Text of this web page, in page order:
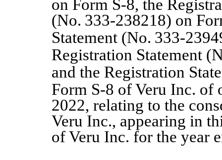
on Form S-8, the
(No. 333‑238218) on
Statement (No. 333‑
Registration Statement
and the Registration
Form S‑8 of Veru Inc. of
2022, relating to the
Veru Inc., appearing in
of Veru Inc. for the year